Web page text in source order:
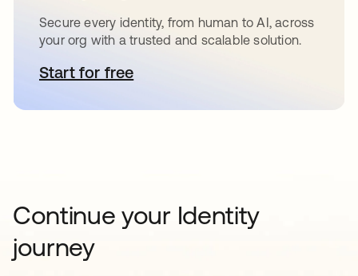
Secure every identity, from human to AI, across
your org with a trusted and scalable solution.
Start for freeopens in a new tab
Continue your Identity
journey